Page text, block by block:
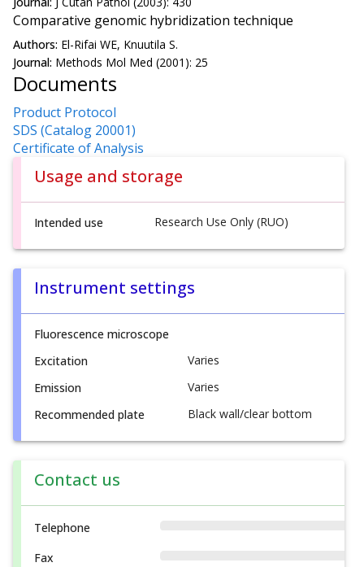
Comparative genomic hybridization technique
Authors: El-Rifai WE, Knuutila S.
Journal: Methods Mol Med (2001): 25
Documents
Product Protocol
SDS (Catalog 20001)
Certificate of Analysis
Usage and storage
Intended use Research Use Only (RUO)
Instrument settings
Fluorescence microscope
Excitation
Varies
Emission
Varies
Recommended plate
Black wall/clear bottom
Contact us
Telephone
Fax